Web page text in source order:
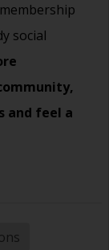
social
and feel a